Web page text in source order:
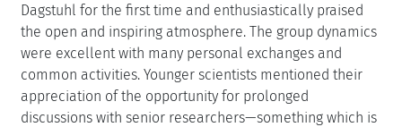
Dagstuhl for the first time and enthusiastically praised
the open and inspiring atmosphere. The group dynamics
were excellent with many personal exchanges and
common activities. Younger scientists mentioned their
appreciation of the opportunity for prolonged
discussions with senior researchers—something which is